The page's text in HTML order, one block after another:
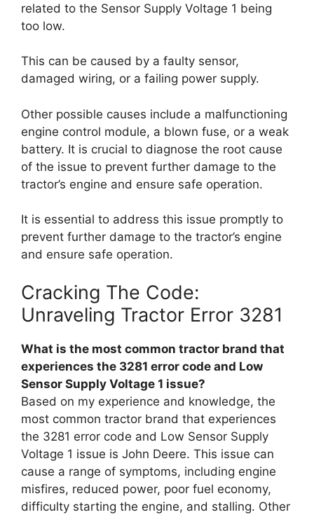
related to the Sensor Supply Voltage 1 being
too low.
This can be caused by a faulty sensor,
damaged wiring, or a failing power supply.
Other possible causes include a malfunctioning
engine control module, a blown fuse, or a weak
battery. It is crucial to diagnose the root cause
of the issue to prevent further damage to the
tractor’s engine and ensure safe operation.
It is essential to address this issue promptly to
prevent further damage to the tractor’s engine
and ensure safe operation.
Cracking The Code:
Unraveling Tractor Error 3281
What is the most common tractor brand that
experiences the 3281 error code and Low
Sensor Supply Voltage 1 issue?
Based on my experience and knowledge, the
most common tractor brand that experiences
the 3281 error code and Low Sensor Supply
Voltage 1 issue is John Deere. This issue can
cause a range of symptoms, including engine
misfires, reduced power, poor fuel economy,
difficulty starting the engine, and stalling. Other